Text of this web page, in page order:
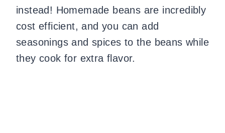
instead! Homemade beans are incredibly
cost efficient, and you can add
seasonings and spices to the beans while
they cook for extra flavor.